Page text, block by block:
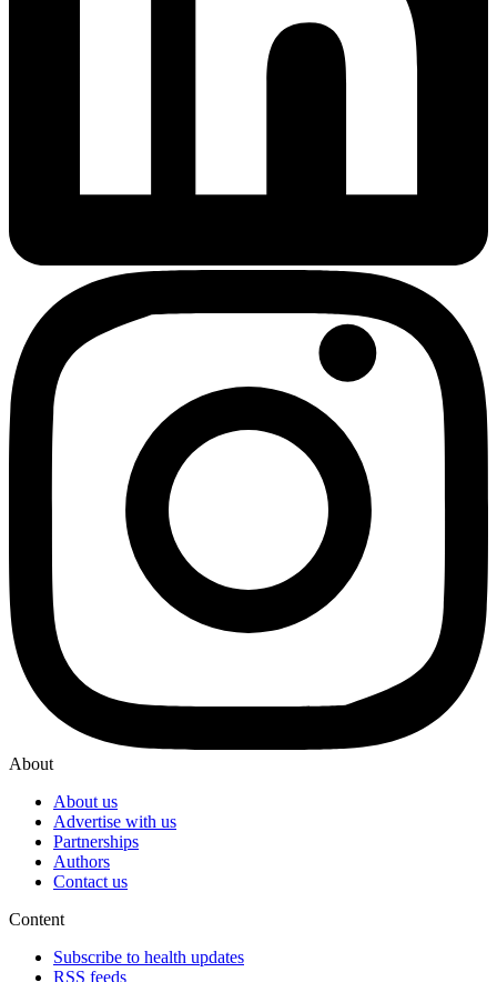
About
About us
Advertise with us
Partnerships
Authors
Contact us
Content
Subscribe to health updates
RSS feeds